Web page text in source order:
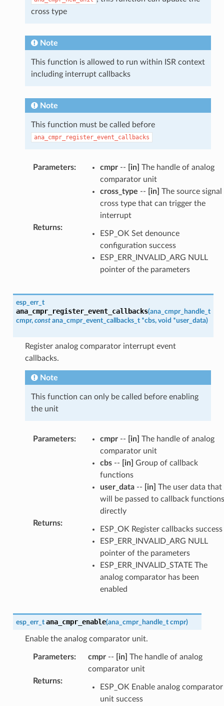
cross type
Note
This function is allowed to run within ISR context
including interrupt callbacks
Note
This function must be called before
ana_cmpr_register_event_callbacks
Parameters: cmpr-- [in] The handle of analog
comparator unit
cross_type -- [in] The source signal
cross type that can trigger the
interrupt
Returns:
ESP_OK Set denounce
configuration success
ESP_ERR_INVALID_ARG NULL
pointer of the parameters
esp_err_t
ana_cmpr_register_event_callbacks(ana_cmpr_handle_t
cmpr, const ana_cmpr_event_callbacks_t *cbs, void *user_data)
Register analog comparator interrupt event
callbacks.
Note
This function can only be called before enabling
the unit
Parameters: cmpr-- [in] The handle of analog
comparator unit
cbs-- [in] Group of callback
functions
user_data-- [in] The user data that
will be passed to callback functions
directly
Returns:
ESP_OK Register callbacks success
ESP_ERR_INVALID_ARG NULL
pointer of the parameters
ESP_ERR_INVALID_STATE The
analog comparator has been
enabled
esp_err_t ana_cmpr_enable(ana_cmpr_handle_t cmpr)
Enable the analog comparator unit.
Parameters: cmpr-- [in] The handle of analog
comparator unit
Returns:
ESP_OK Enable analog comparator
unit success